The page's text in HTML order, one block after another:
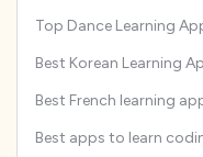
Top Dance Learning
Best Korean Learning
Best French learning
Best apps to learn